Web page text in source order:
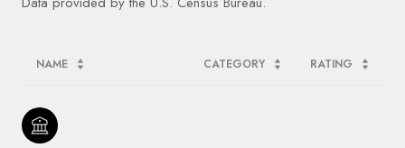
NAME CATEGORY RATING